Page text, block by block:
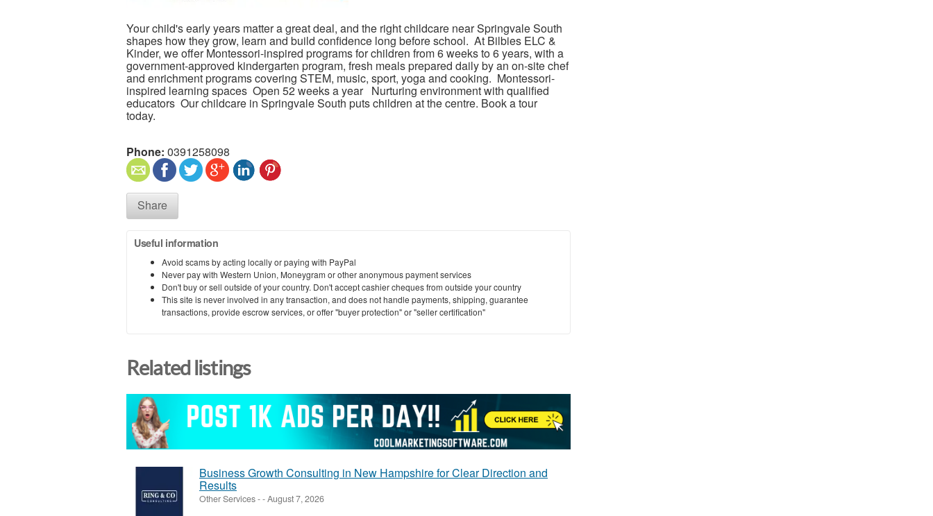
Your child's early years matter a great deal, and the right childcare near Springvale South
shapes how they grow, learn and build confidence long before school. At Bilbies ELC &
Kinder, we offer Montessori-inspired programs for children from 6 weeks to 6 years, with a
government-approved kindergarten program, fresh meals prepared daily by an on-site chef
and enrichment programs covering STEM, music, sport, yoga and cooking. Montessori-
inspired learning spaces Open 52 weeks a year Nurturing environment with qualified
educators Our childcare in Springvale South puts children at the centre. Book a tour
today.
Phone: 0391258098
Share
Useful information
Avoid scams by acting locally or paying with PayPal
Never pay with Western Union, Moneygram or other anonymous payment services
Don't buy or sell outside of your country. Don't accept cashier cheques from outside your country
This site is never involved in any transaction, and does not handle payments, shipping, guarantee
transactions, provide escrow services, or offer "buyer protection" or "seller certification"
Related listings
Business Growth Consulting in New Hampshire for Clear Direction and
Results
Other Services--August 7, 2026